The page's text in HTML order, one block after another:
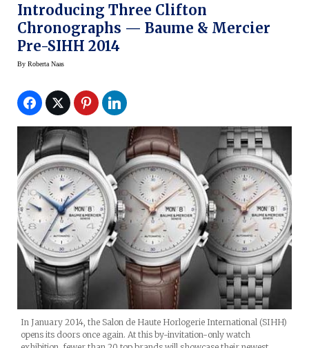
Introducing Three Clifton
Chronographs — Baume & Mercier
Pre-SIHH 2014
By Roberta Naas
In January 2014, the Salon de Haute Horlogerie International (SIHH)
opens its doors once again. At this by-invitation-only watch